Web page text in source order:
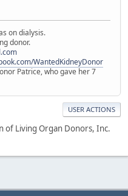
on dialysis.
donor.
WantedKidneyDonor
Patrice, who gave her 7
USER ACTIONS
Living Organ Donors, Inc.